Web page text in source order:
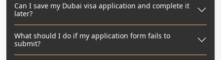
Can I save my Dubai visa application and complete it
later?
What should I do if my application form fails to
submit?